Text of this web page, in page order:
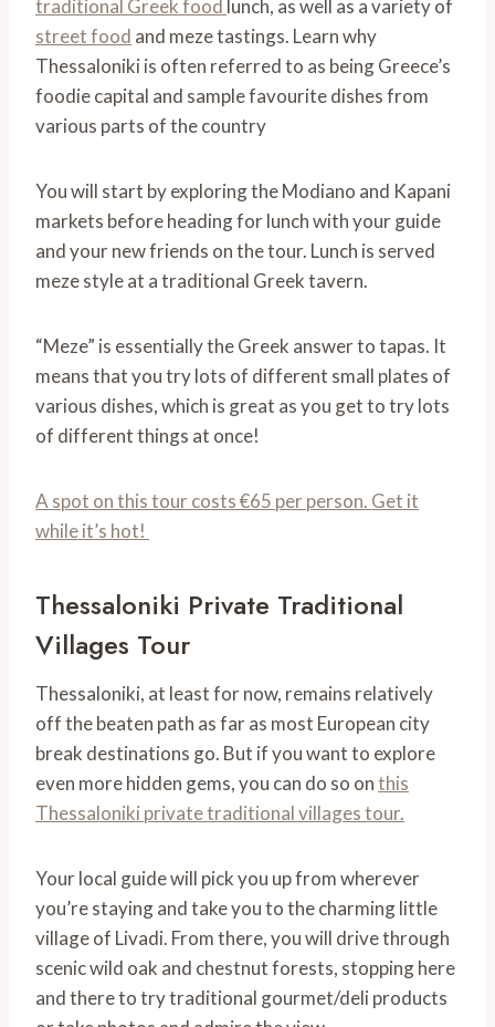
traditional Greek food lunch, as well as a variety of
street food and meze tastings. Learn why
Thessaloniki is often referred to as being Greece’s
foodie capital and sample favourite dishes from
various parts of the country
You will start by exploring the Modiano and Kapani
markets before heading for lunch with your guide
and your new friends on the tour. Lunch is served
meze style at a traditional Greek tavern.
“Meze” is essentially the Greek answer to tapas. It
means that you try lots of different small plates of
various dishes, which is great as you get to try lots
of different things at once!
A spot on this tour costs €65 per person. Get it
while it’s hot!
Thessaloniki Private Traditional
Villages Tour
Thessaloniki, at least for now, remains relatively
off the beaten path as far as most European city
break destinations go. But if you want to explore
even more hidden gems, you can do so onthis
Thessaloniki private traditional villages tour.
Your local guide will pick you up from wherever
you’re staying and take you to the charming little
village of Livadi. From there, you will drive through
scenic wild oak and chestnut forests, stopping here
and there to try traditional gourmet/deli products